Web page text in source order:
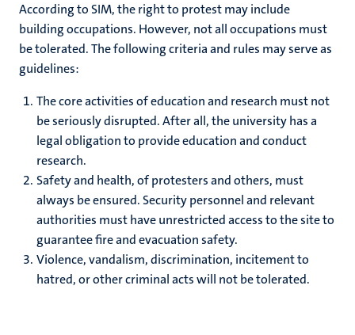
According to SIM, the right to protest may include
building occupations. However, not all occupations must
be tolerated. The following criteria and rules may serve as
guidelines:
The core activities of education and research must not
be seriously disrupted. After all, the university has a
legal obligation to provide education and conduct
research.
Safety and health, of protesters and others, must
always be ensured. Security personnel and relevant
authorities must have unrestricted access to the site to
guarantee fire and evacuation safety.
Violence, vandalism, discrimination, incitement to
hatred, or other criminal acts will not be tolerated.